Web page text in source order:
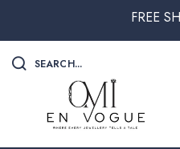
FREE
SEARCH...